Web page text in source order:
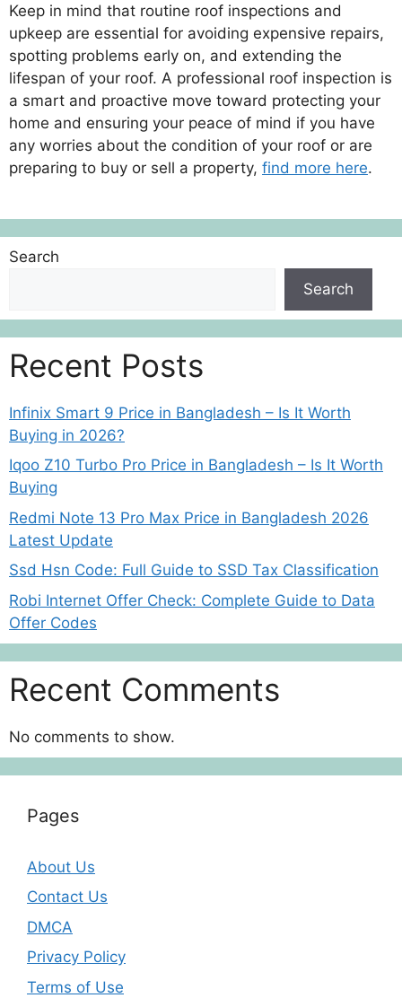
Keep in mind that routine roof inspections and
upkeep are essential for avoiding expensive repairs,
spotting problems early on, and extending the
lifespan of your roof. A professional roof inspection is
a smart and proactive move toward protecting your
home and ensuring your peace of mind if you have
any worries about the condition of your roof or are
preparing to buy or sell a property, find more here.
Search
Search
Recent Posts
Infinix Smart 9 Price in Bangladesh – Is It Worth
Buying in 2026?
Iqoo Z10 Turbo Pro Price in Bangladesh – Is It Worth
Buying
Redmi Note 13 Pro Max Price in Bangladesh 2026
Latest Update
Ssd Hsn Code: Full Guide to SSD Tax Classification
Robi Internet Offer Check: Complete Guide to Data
Offer Codes
Recent Comments
No comments to show.
Pages
About Us
Contact Us
DMCA
Privacy Policy
Terms of Use